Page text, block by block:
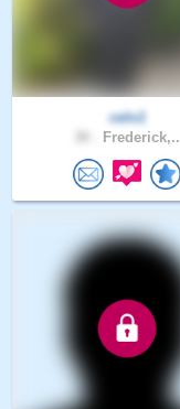
celo1
Frederick,..